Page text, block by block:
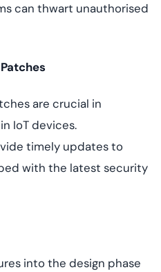
can thwart unauthorised
are crucial in
IoT devices.
timely updates to
with the latest security
into the design phase